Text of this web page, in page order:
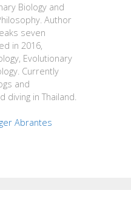
Biology and
Author
seven
in 2016,
Evolutionary
Currently
and
diving in Thailand.
Abrantes